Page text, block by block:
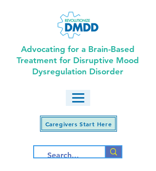
Advocating for a Brain-Based
Treatment for Disruptive Mood
Dysregulation Disorder
Caregivers Start Here